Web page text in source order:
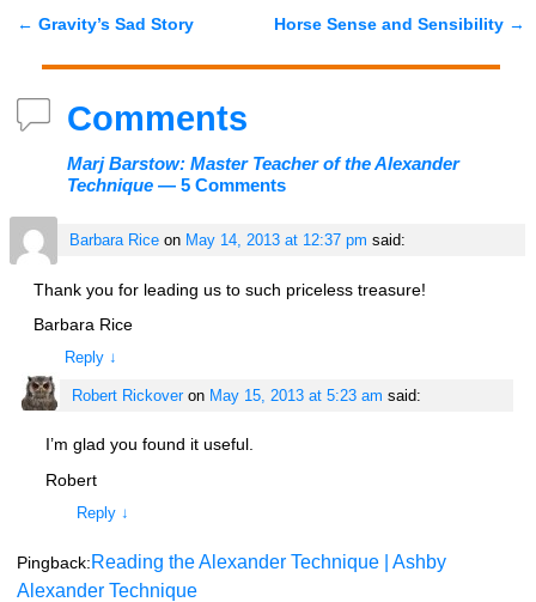
← Gravity’s Sad Story Horse Sense and Sensibility →
Comments
Marj Barstow: Master Teacher of the Alexander
Technique— 5 Comments
Barbara Riceon May 14, 2013 at 12:37 pm said:
Thank you for leading us to such priceless treasure!
Barbara Rice
Reply ↓
Robert Rickoveron May 15, 2013 at 5:23 am said:
I’m glad you found it useful.
Robert
Reply ↓
Pingback:Reading the Alexander Technique | Ashby
Alexander Technique